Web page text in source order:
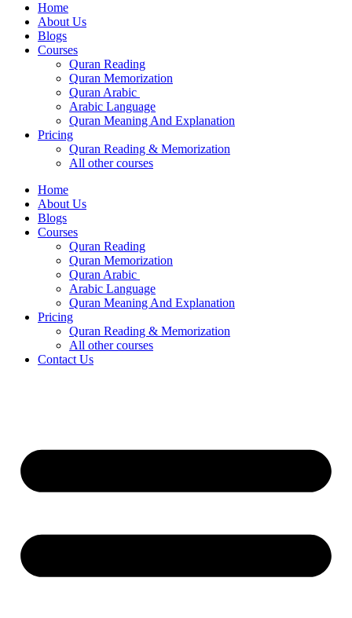
Home
About Us
Blogs
Courses
Quran Reading
Quran Memorization
Quran Arabic
Arabic Language
Quran Meaning And Explanation
Pricing
Quran Reading & Memorization
All other courses
Home
About Us
Blogs
Courses
Quran Reading
Quran Memorization
Quran Arabic
Arabic Language
Quran Meaning And Explanation
Pricing
Quran Reading & Memorization
All other courses
Contact Us